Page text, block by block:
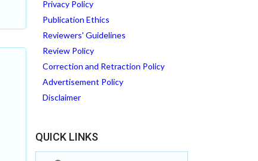
Privacy Policy
Publication Ethics
Reviewers' Guidelines
Review Policy
Correction and Retraction Policy
Advertisement Policy
Disclaimer
QUICK LINKS